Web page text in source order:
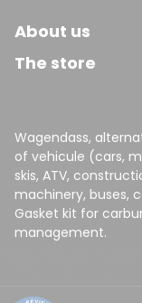
About us
The store
Wagendass,
of vehicule (cars,
skis, ATV,
machinery, buses,
Gasket kit for
management.